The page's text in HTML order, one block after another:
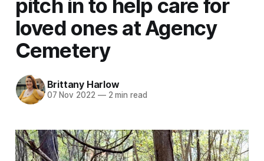
pitch in to help care for
loved ones at Agency
Cemetery
Brittany Harlow
07 Nov 2022 —2 min read